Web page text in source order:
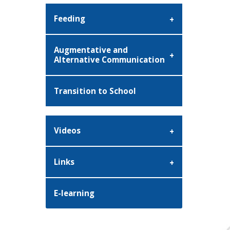
Feeding
Augmentative and
Alternative Communication
Transition to School
Videos
Links
E-learning